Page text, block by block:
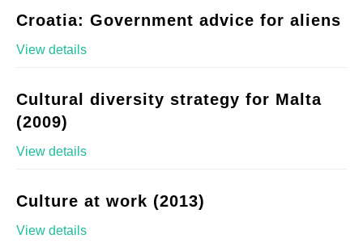
Croatia: Government advice for aliens
View details
Cultural diversity strategy for Malta
(2009)
View details
Culture at work (2013)
View details